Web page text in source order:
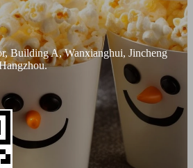
Building A, Wanxianghui, Jincheng